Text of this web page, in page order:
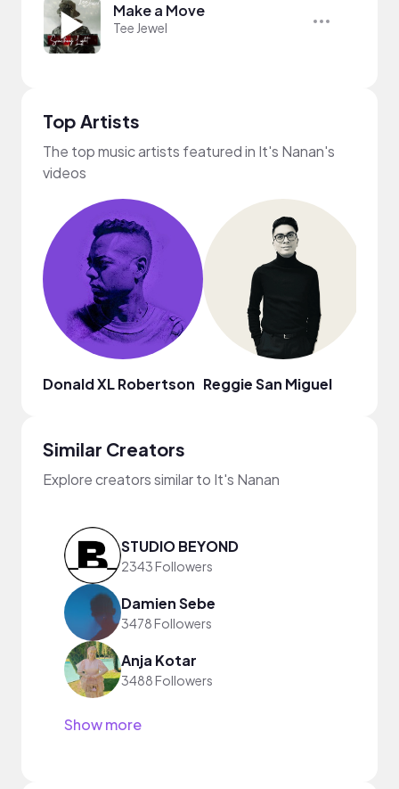
Make a Move
Tee Jewel
Top Artists
The top music artists featured in It's Nanan's
videos
Donald XL Robertson Reggie San Miguel
Similar Creators
Explore creators similar to It's Nanan
STUDIO BEYOND
2343 Followers
Damien Sebe
3478 Followers
Anja Kotar
3488 Followers
Show more